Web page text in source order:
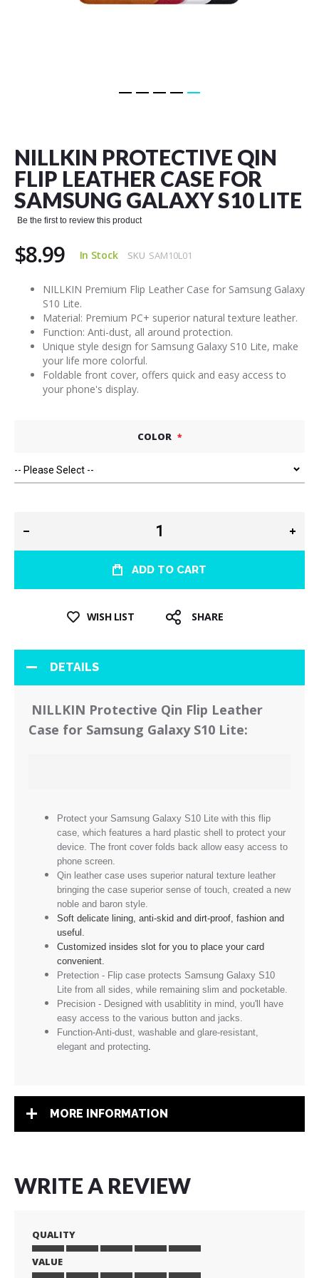
NILLKIN PROTECTIVE QIN
FLIP LEATHER CASE FOR
SAMSUNG GALAXY S10 LITE
Be the first to review this product
$8.99 In Stock SKU SAM10L01
NILLKIN Premium Flip Leather Case for Samsung Galaxy
S10 Lite.
Material: Premium PC+ superior natural texture leather.
Function: Anti-dust, all around protection.
Unique style design for Samsung Galaxy S10 Lite, make
your life more colorful.
Foldable front cover, offers quick and easy access to
your phone's display.
COLOR
ADD TO CART
WISH LIST SHARE
beginning
of
the
images
gallery
DETAILS
NILLKIN Protective Qin Flip Leather
Case for Samsung Galaxy S10 Lite:
Protect your Samsung Galaxy S10 Lite with this flip
case, which features a hard plastic shell to protect your
device. The front cover folds back allow easy access to
phone screen.
Qin leather case uses superior natural texture leather
bringing the case superior sense of touch, created a new
noble and baron style.
Soft delicate lining, anti-skid and dirt-proof, fashion and
useful.
Customized insides slot for you to place your card
convenient.
Pretection - Flip case protects Samsung Galaxy S10
Lite from all sides, while remaining slim and pocketable.
Precision - Designed with usablitity in mind, you'll have
easy access to the various button and jacks.
Function-Anti-dust, washable and glare-resistant,
elegant and protecting.
MORE INFORMATION
WRITE A REVIEW
QUALITY
1
2
3
4
5
VALUE